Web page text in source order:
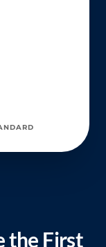
the First